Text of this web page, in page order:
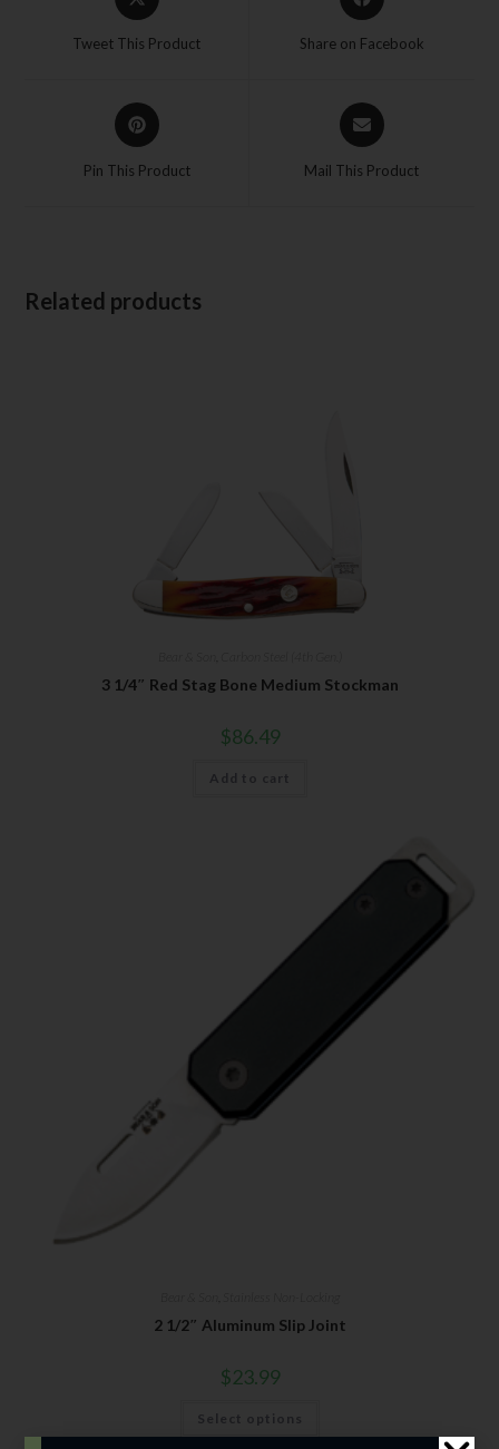
Tweet This Product Share on Facebook
Pin This Product Mail This Product
Related products
3 1/4″ Red Stag Bone Medium Stockman
$86.49
Add to cart
2 1/2″ Aluminum Slip Joint
$23.99
Select options